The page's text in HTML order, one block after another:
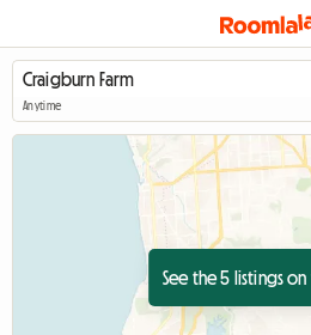
Anytime
See the 5 listings